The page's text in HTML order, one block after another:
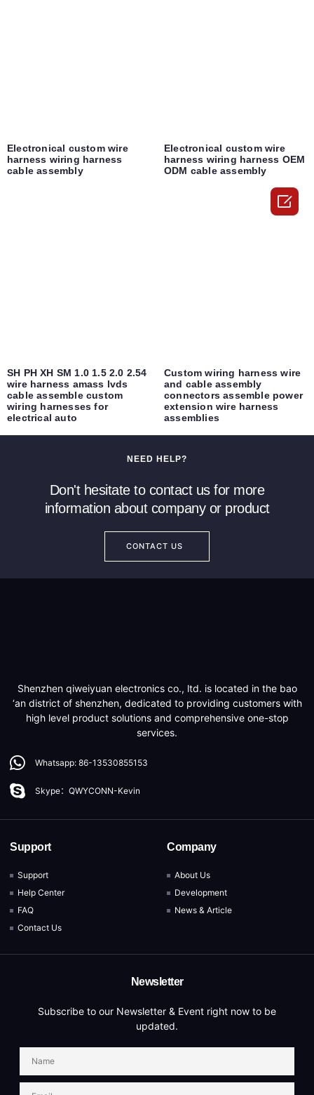
Electronical custom wire
harness wiring harness
cable assembly
Electronical custom wire
harness wiring harness OEM
ODM cable assembly
SH PH XH SM 1.0 1.5 2.0 2.54
wire harness amass lvds
cable assemble custom
wiring harnesses for
electrical auto
Custom wiring harness wire
and cable assembly
connectors assemble power
extension wire harness
assemblies
NEED HELP?
Don't hesitate to contact us for more
information about company or product
CONTACT US
Shenzhen qiweiyuan electronics co., ltd. is located in the bao
‘an district of shenzhen, dedicated to providing customers with
high level product solutions and comprehensive one-stop
services.
Whatsapp: 86-13530855153
Skype：QWYCONN-Kevin
Support
Support
Help Center
FAQ
Contact Us
Company
About Us
Development
News & Article
Newsletter
Subscribe to our Newsletter & Event right now to be
updated.
